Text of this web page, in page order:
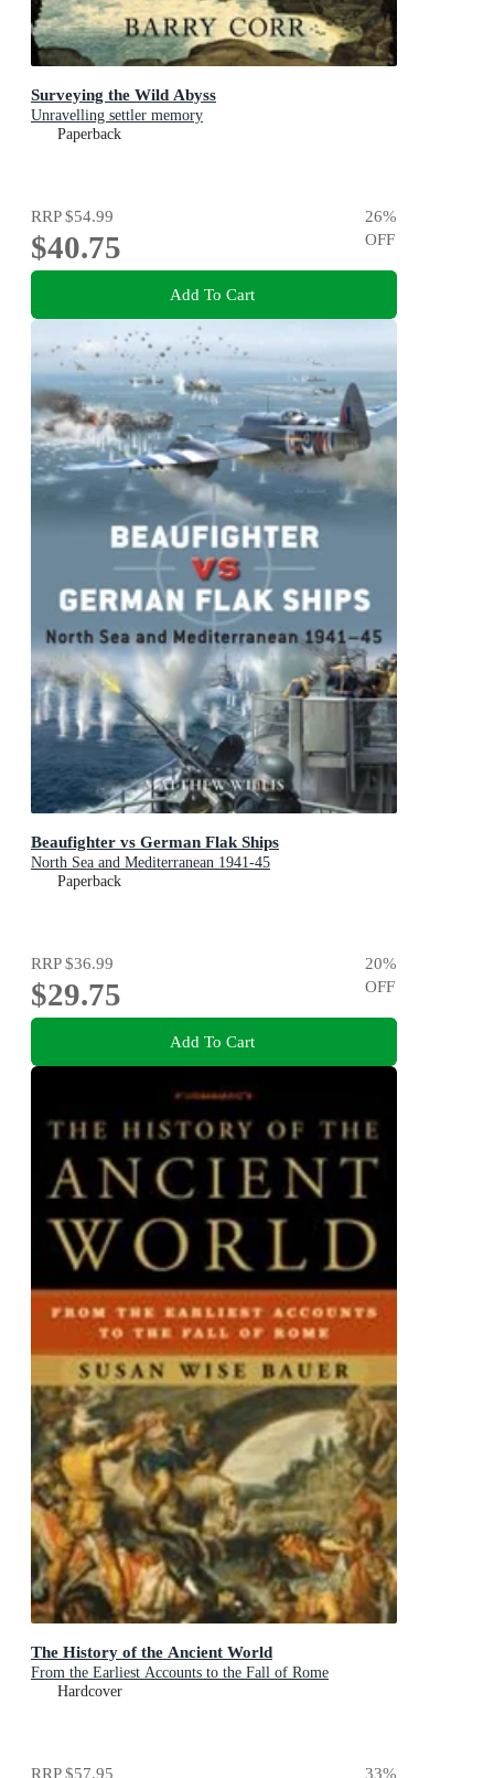
Surveying the Wild Abyss
Unravelling settler memory
Paperback
RRP$54.99
$40.75
26%
OFF
Add To Cart
Beaufighter vs German Flak Ships
North Sea and Mediterranean 1941-45
Paperback
RRP$36.99
$29.75
20%
OFF
Add To Cart
The History of the Ancient World
From the Earliest Accounts to the Fall of Rome
Hardcover
RRP$57.95 33%